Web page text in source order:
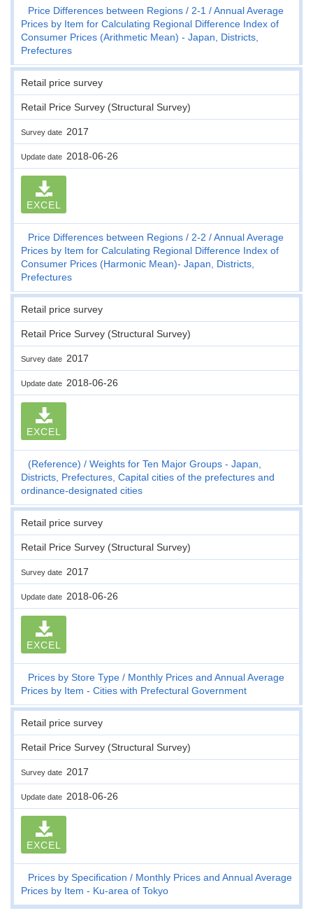
Price Differences between Regions 2-1
Annual Average
Prices by Item for Calculating Regional Difference Index of
Consumer Prices (Arithmetic Mean) - Japan, Districts,
Prefectures
Retail price survey
Retail Price Survey (Structural Survey)
Survey date 2017
Update date 2018-06-26
EXCEL
Price Differences between Regions 2-2
Annual Average
Prices by Item for Calculating Regional Difference Index of
Consumer Prices (Harmonic Mean)- Japan, Districts,
Prefectures
Retail price survey
Retail Price Survey (Structural Survey)
Survey date 2017
Update date 2018-06-26
EXCEL
(Reference)
Weights for Ten Major Groups - Japan,
Districts, Prefectures, Capital cities of the prefectures and
ordinance-designated cities
Retail price survey
Retail Price Survey (Structural Survey)
Survey date 2017
Update date 2018-06-26
EXCEL
Prices by Store Type
Monthly Prices and Annual Average
Prices by Item - Cities with Prefectural Government
Retail price survey
Retail Price Survey (Structural Survey)
Survey date 2017
Update date 2018-06-26
EXCEL
Prices by Specification
Monthly Prices and Annual Average
Prices by Item - Ku-area of Tokyo